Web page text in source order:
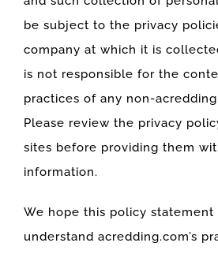
be subject to the privacy
company at which it is
is not responsible for the
practices of any non-
Please review the privacy
sites before providing them
information.
We hope this policy statement
understand acredding.com’s